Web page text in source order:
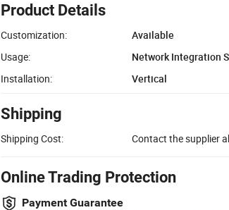
Product Details
Customization:
Available
Usage:
Network Integration
Installation:
Vertical
Shipping
Shipping Cost: Contact the supplier
Online Trading Protection
Payment Guarantee